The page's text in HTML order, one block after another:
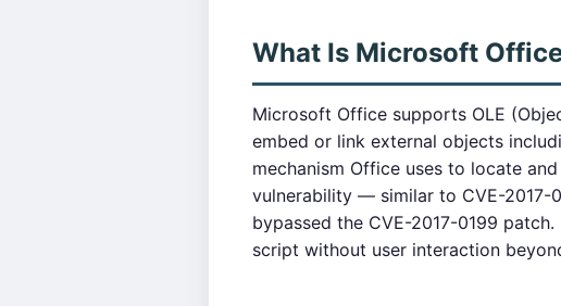
What Is Microsoft
Microsoft Office supports OLE
embed or link external objects
mechanism Office uses to locate
vulnerability — similar to CVE-2017-
bypassed the CVE-2017-0199
script without user interaction